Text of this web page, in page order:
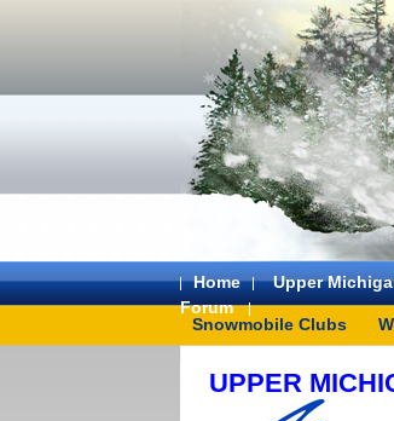
Home Upper
Forum
Snowmobile Clubs
UPPER